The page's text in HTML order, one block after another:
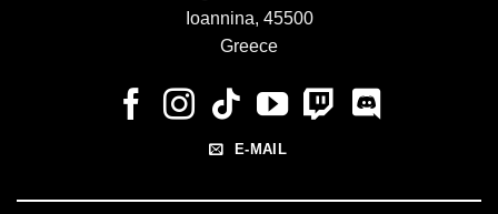
Ioannina, 45500
Greece
E-MAIL